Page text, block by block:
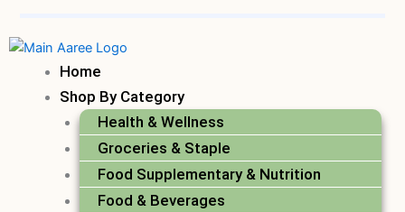
Home
Shop By Category
Health & Wellness
Groceries & Staple
Food Supplementary & Nutrition
Food & Beverages